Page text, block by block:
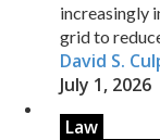
increasingly
grid to
David S.
July 1, 2026
Law